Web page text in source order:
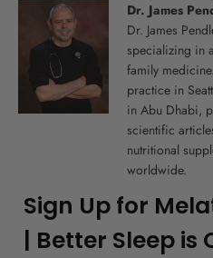
Dr. James
Dr. James
specializing in
family
practice in
in Abu Dhabi,
scientific
nutritional
worldwide.
Sign Up for
| Better Sleep is